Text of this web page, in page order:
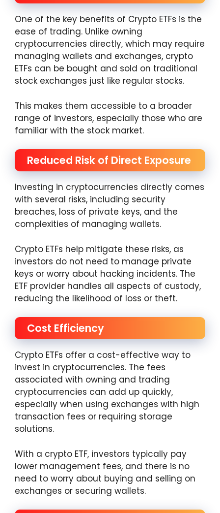
One of the key benefits of Crypto ETFs is the
ease of trading. Unlike owning
cryptocurrencies directly, which may require
managing wallets and exchanges, crypto
ETFs can be bought and sold on traditional
stock exchanges just like regular stocks.
This makes them accessible to a broader
range of investors, especially those who are
familiar with the stock market.
Reduced Risk of Direct Exposure
Investing in cryptocurrencies directly comes
with several risks, including security
breaches, loss of private keys, and the
complexities of managing wallets.
Crypto ETFs help mitigate these risks, as
investors do not need to manage private
keys or worry about hacking incidents. The
ETF provider handles all aspects of custody,
reducing the likelihood of loss or theft.
Cost Efficiency
Crypto ETFs offer a cost-effective way to
invest in cryptocurrencies. The fees
associated with owning and trading
cryptocurrencies can add up quickly,
especially when using exchanges with high
transaction fees or requiring storage
solutions.
With a crypto ETF, investors typically pay
lower management fees, and there is no
need to worry about buying and selling on
exchanges or securing wallets.